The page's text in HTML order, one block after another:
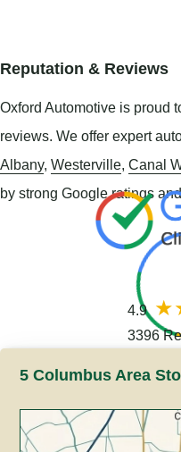
Reputation & Reviews
Oxford Automotive is proud
reviews. We offer expert
Albany, Westerville, Canal
by strong Google ratings
4.9
3396
5 Columbus Area